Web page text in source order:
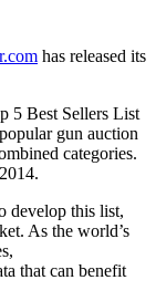
has released its
5 Best Sellers List
gun auction
categories.
develop this list,
As the world’s
that can benefit